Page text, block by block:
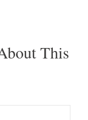
This